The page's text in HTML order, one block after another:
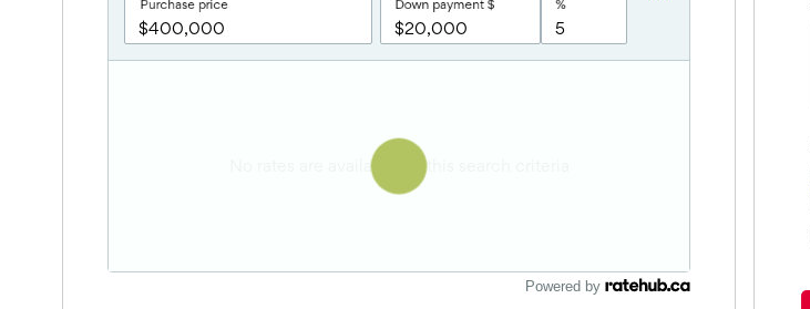
Powered by